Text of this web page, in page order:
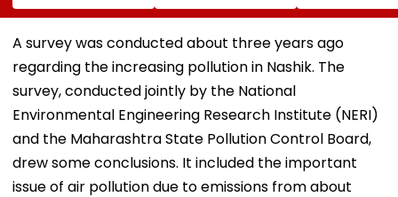
Stations &
Commercial Hubs
Across UP With ₹1,100
Crore Investment
Potential
Hectares Of
Mangrove Diversion
Andheri,
Bandra & BKC
August 11-12;
Details
A survey was conducted about three years ago
regarding the increasing pollution in Nashik. The
survey, conducted jointly by the National
Environmental Engineering Research Institute (NERI)
and the Maharashtra State Pollution Control Board,
drew some conclusions. It included the important
issue of air pollution due to emissions from about